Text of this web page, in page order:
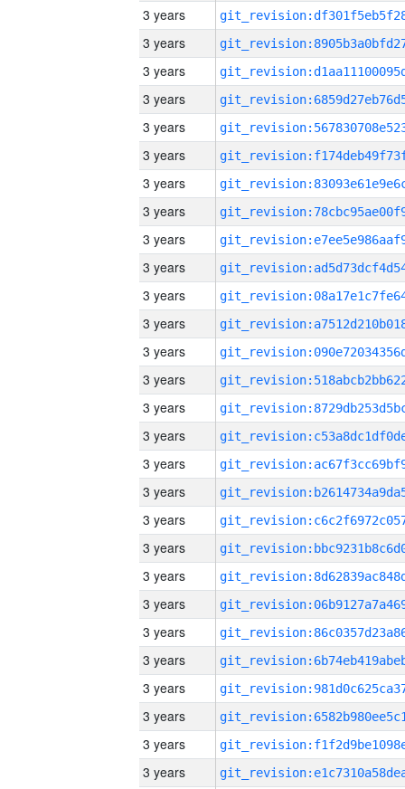
3 years
3 years
3 years
3 years
3 years
3 years
3 years
3 years
3 years
3 years
3 years
3 years
3 years
3 years
3 years
3 years
3 years
3 years
3 years
3 years
3 years
3 years
3 years
3 years
3 years
3 years
3 years
3 years